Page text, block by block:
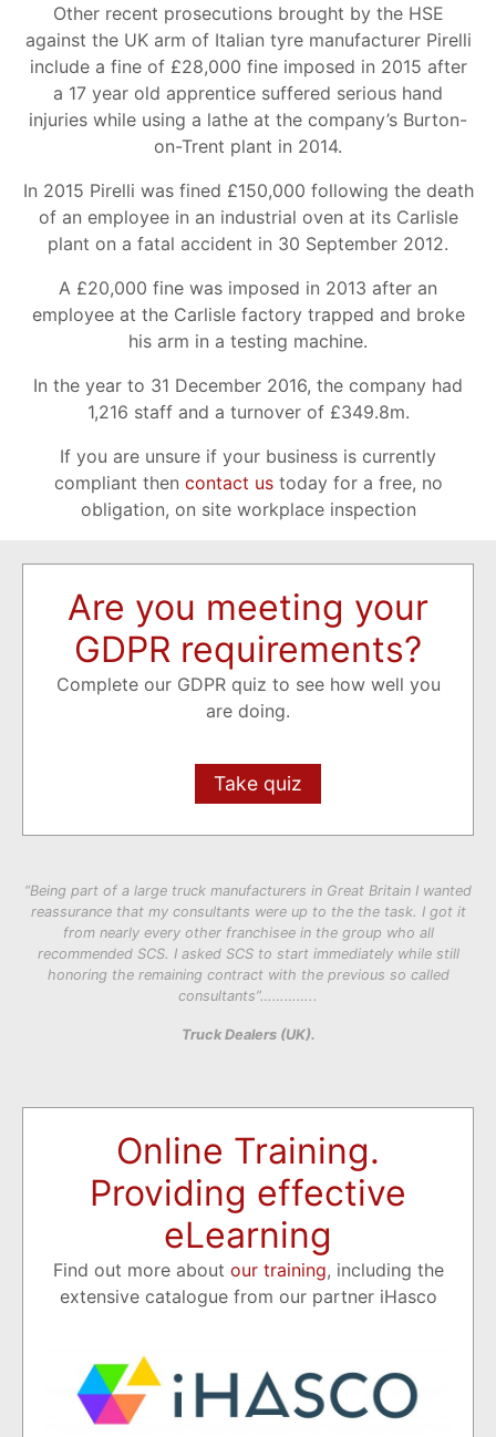
Other recent prosecutions brought by the HSE
against the UK arm of Italian tyre manufacturer Pirelli
include a fine of £28,000 fine imposed in 2015 after
a 17 year old apprentice suffered serious hand
injuries while using a lathe at the company’s Burton-
on-Trent plant in 2014.
In 2015 Pirelli was fined £150,000 following the death
of an employee in an industrial oven at its Carlisle
plant on a fatal accident in 30 September 2012.
A £20,000 fine was imposed in 2013 after an
employee at the Carlisle factory trapped and broke
his arm in a testing machine.
In the year to 31 December 2016, the company had
1,216 staff and a turnover of £349.8m.
If you are unsure if your business is currently
compliant then contact ustoday for a free, no
obligation, on site workplace inspection
Are you meeting your
GDPR requirements?
Complete our GDPR quiz to see how well you
are doing.
Take quiz
“Being part of a large truck manufacturers in Great Britain I wanted
reassurance that my consultants were up to the the task. I got it
from nearly every other franchisee in the group who all
recommended SCS. I asked SCS to start immediately while still
honoring the remaining contract with the previous so called
consultants”…………..
Truck Dealers (UK).
Online Training.
Providing effective
eLearning
Find out more about our training, including the
extensive catalogue from our partner iHasco